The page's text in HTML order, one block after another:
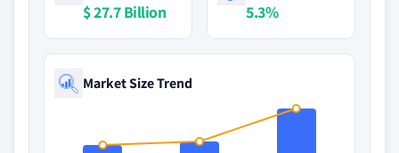
$ 27.7 Billion 5.3%
Market Size Trend